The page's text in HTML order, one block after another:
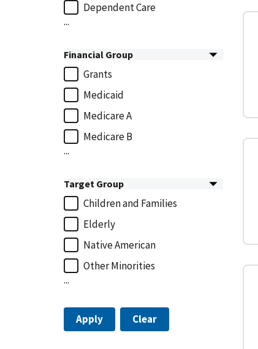
Dependent Care
...
Financial Group
Grants
Medicaid
Medicare A
Medicare B
...
Target Group
Children and Families
Elderly
Native American
Other Minorities
...
Apply Clear